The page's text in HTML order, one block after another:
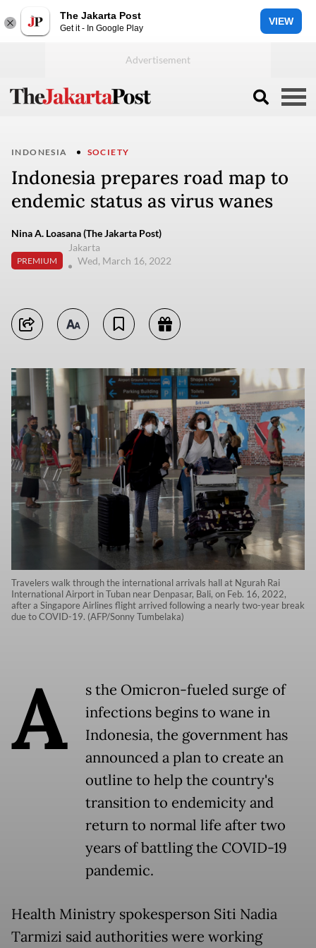
The Jakarta Post
Get it - In Google Play
VIEW
INDONESIA SOCIETY
Indonesia prepares road map to
endemic status as virus wanes
Nina A. Loasana (The Jakarta Post)
PREMIUM
Jakarta
Wed, March 16, 2022
Travelers walk through the international arrivals hall at Ngurah Rai
International Airport in Tuban near Denpasar, Bali, on Feb. 16, 2022,
after a Singapore Airlines flight arrived following a nearly two-year break
due to COVID-19. (AFP/Sonny Tumbelaka)
A
s the Omicron-fueled surge of
infections begins to wane in
Indonesia, the government has
announced a plan to create an
outline to help the country's
transition to endemicity and
return to normal life after two
years of battling the COVID-19
pandemic.
Health Ministry spokesperson Siti Nadia
Tarmizi said authorities were working